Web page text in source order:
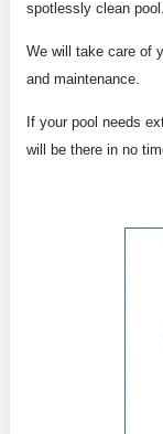
spotlessly clean pool.
We will take care of
and maintenance.
If your pool needs
will be there in no